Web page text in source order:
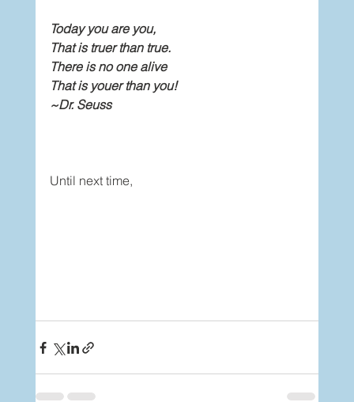
Today you are you,
That is truer than true.
There is no one alive
That is youer than you!
~Dr. Seuss
Until next time,